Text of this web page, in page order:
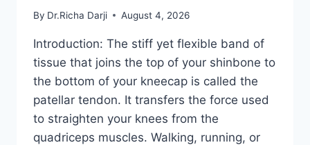
By Dr.Richa Darji August 4, 2026
Introduction: The stiff yet flexible band of
tissue that joins the top of your shinbone to
the bottom of your kneecap is called the
patellar tendon. It transfers the force used
to straighten your knees from the
quadriceps muscles. Walking, running, or